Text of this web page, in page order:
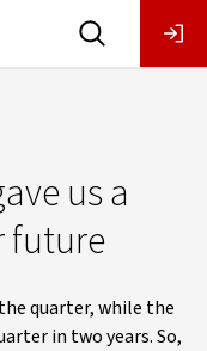
us a
future
quarter, while the
in two years. So,